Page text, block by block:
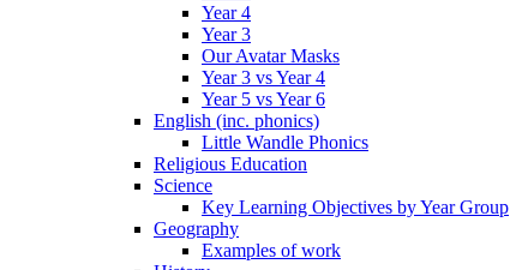
Year 4
Year 3
Our Avatar Masks
Year 3 vs Year 4
Year 5 vs Year 6
English (inc. phonics)
Little Wandle Phonics
Religious Education
Science
Key Learning Objectives by Year Group
Geography
Examples of work